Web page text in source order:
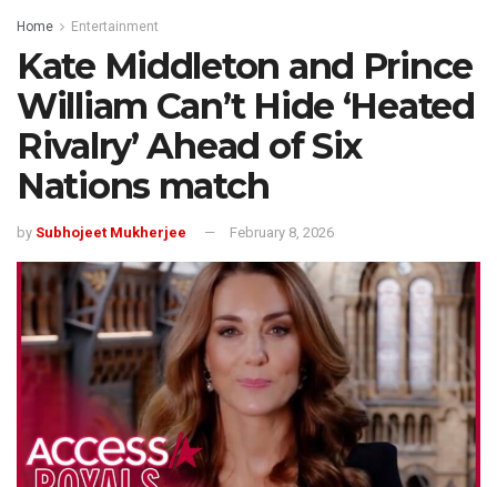
Home Entertainment
Kate Middleton and Prince
William Can’t Hide ‘Heated
Rivalry’ Ahead of Six
Nations match
by Subhojeet Mukherjee February 8, 2026